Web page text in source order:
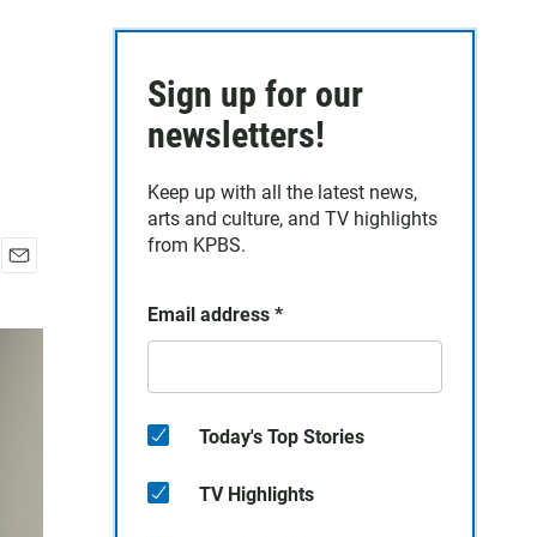
a
Sign up for our
newsletters!
Keep up with all the latest news,
arts and culture, and TV highlights
from KPBS.
Email address *
Today's Top Stories
TV Highlights